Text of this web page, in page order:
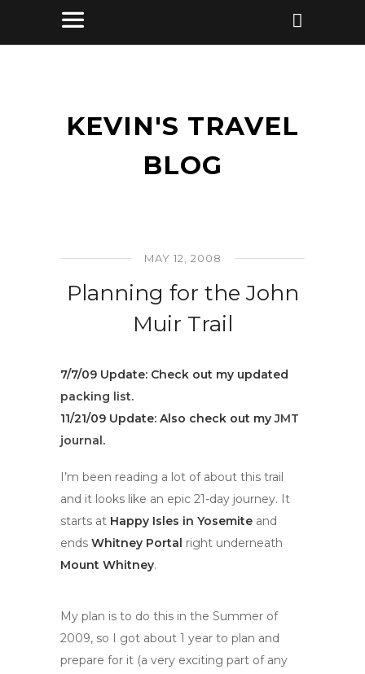
KEVIN'S TRAVEL
BLOG
MAY 12, 2008
Planning for the John
Muir Trail
7/7/09 Update: Check out my updated
packing list.
11/21/09 Update: Also check out myJMT
journal.
I’m been reading a lot of about this trail
and it looks like an epic 21-day journey. It
starts at Happy Isles in Yosemite and
ends Whitney Portal right underneath
Mount Whitney.
My plan is to do this in the Summer of
2009, so I got about 1 year to plan and
prepare for it (a very exciting part of any